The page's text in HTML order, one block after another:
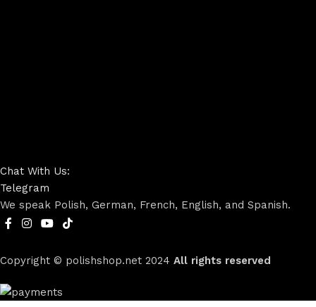
Chat With Us:
Telegram
We speak Polish, German, French, English, and Spanish.
Copyright © polishshop.net 2024 All rights reserved